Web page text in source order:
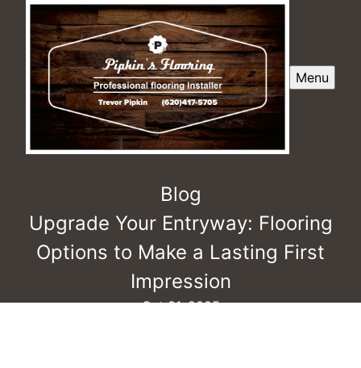
Menu
Blog
Upgrade Your Entryway: Flooring
Options to Make a Lasting First
Impression
Oct 31, 2025